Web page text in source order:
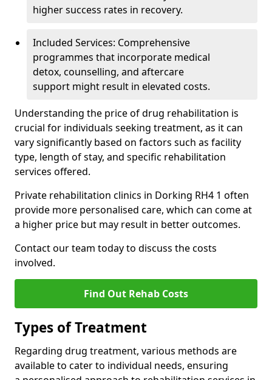
higher success rates in recovery.
Included Services: Comprehensive
programmes that incorporate medical
detox, counselling, and aftercare
support might result in elevated costs.
Understanding the price of drug rehabilitation is
crucial for individuals seeking treatment, as it can
vary significantly based on factors such as facility
type, length of stay, and specific rehabilitation
services offered.
Private rehabilitation clinics in Dorking RH4 1 often
provide more personalised care, which can come at
a higher price but may result in better outcomes.
Contact our team today to discuss the costs
involved.
Find Out Rehab Costs
Types of Treatment
Regarding drug treatment, various methods are
available to cater to individual needs, ensuring